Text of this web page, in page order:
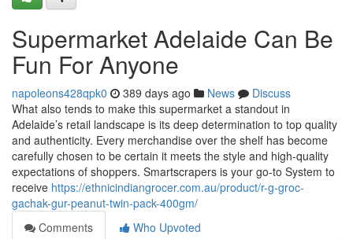
Supermarket Adelaide Can Be
Fun For Anyone
napoleons428qpk0 389 days ago News
Discuss
What also tends to make this supermarket a standout in
Adelaide’s retail landscape is its deep determination to top quality
and authenticity. Every merchandise over the shelf has become
carefully chosen to be certain it meets the style and high-quality
expectations of shoppers. Smartscrapers is your go-to System to
receive https://ethnicindiangrocer.com.au/product/r-g-groc-
gachak-gur-peanut-twin-pack-400gm/
Comments
Who Upvoted